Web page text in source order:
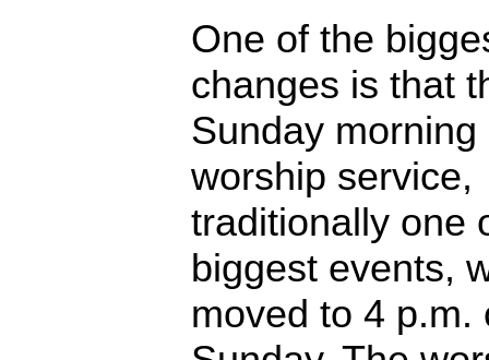
One of the
changes is that
Sunday morning
worship service,
traditionally one
biggest events,
moved to 4 p.m.